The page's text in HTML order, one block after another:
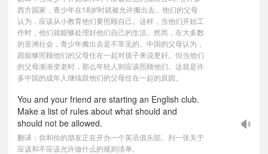
西方国家，青少年在18岁时就被允许搬出去。他们的父母
认为，应该从小教育他们要照顾自己。这样，当他们开始工
作时，他们就能够处理好他们自己的生活。然而，在大多数
的亚洲社会，青少年搬出去是不常见的。中国的父母认为，
跟能够照顾他们的父母住在一起对孩子来说更好。但当他们
的父母渐渐变老时，那么年轻人则应该照顾他们。这就是许
多中国的成年人继续跟他们的父母住在一起的原因。
You and your friend are starting an English club.
Make a list of rules about what should and
should not be allowed.
翻译：你和你的朋友正在开办一个英语俱乐部。列一张关于
应该和不应该允许做什么的规则清单。